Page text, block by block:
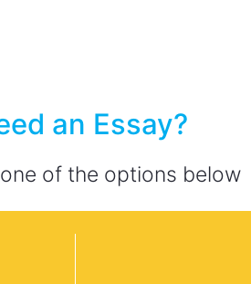
an Essay?
of the options below